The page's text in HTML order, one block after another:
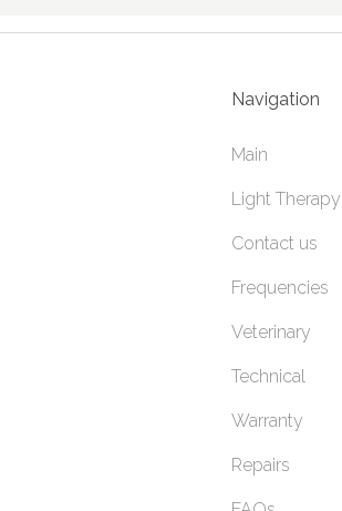
Navigation
Main
Light Therapy
Contact us
Frequencies
Veterinary
Technical
Warranty
Repairs